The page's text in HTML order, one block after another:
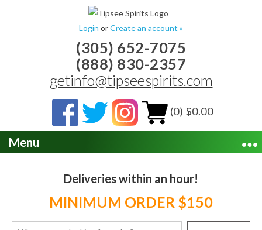
Login orCreate an account »
(305) 652-7075
(888) 830-2357
getinfo@tipseespirits.com
(0) $0.00
Menu
Deliveries within an hour!
MINIMUM ORDER $150